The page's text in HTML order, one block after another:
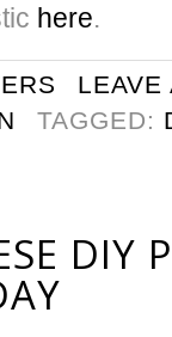
here.
LEAVE
TAGGED:
DIY